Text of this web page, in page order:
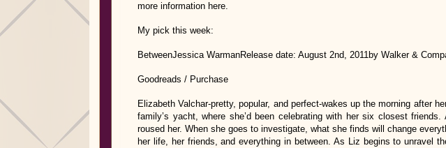
more information here.
My pick this week:
BetweenJessica WarmanRelease date: August 2nd, 2011by Walker &
Goodreads / Purchase
Elizabeth Valchar-pretty, popular, and perfect-wakes up the morning after
family’s yacht, where she’d been celebrating with her six closest
roused her. When she goes to investigate, what she finds will change
her life, her friends, and everything in between. As Liz begins to unravel